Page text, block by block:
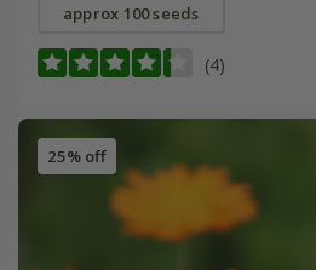
approx 100 seeds
(4)
25% off